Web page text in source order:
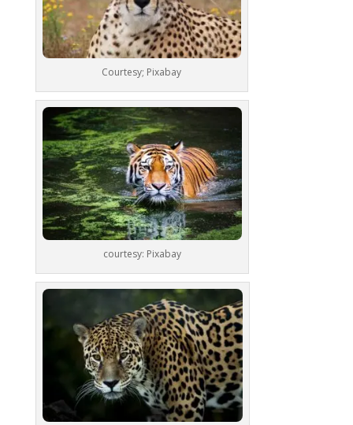
Courtesy; Pixabay
courtesy: Pixabay